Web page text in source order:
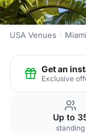
USA Venues
Get an
Exclusive
Up to
standing